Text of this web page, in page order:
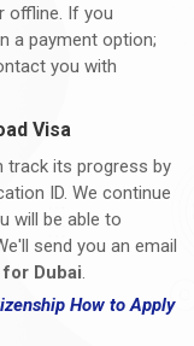
offline. If you
a payment option;
you with
Visa
track its progress by
ID. We continue
will be able to
send you an email
for Dubai.
How to Apply